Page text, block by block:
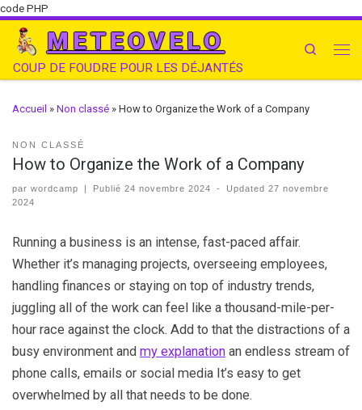
code PHP
METEOVELO
COUP DE FOUDRE POUR LES DÉJANTÉS
Search
Accueil » Non classé » How to Organize the Work of a Company
NON CLASSÉ
How to Organize the Work of a Company
par wordcamp | Publié24 novembre 2024 - Updated27 novembre
2024
Running a business is an intense, fast-paced affair.
Whether it’s managing projects, overseeing employees,
handling finances or staying on top of industry trends,
juggling all of the work can feel like a thousand-mile-per-
hour race against the clock. Add to that the distractions of a
busy environment and my explanation an endless stream of
phone calls, emails or social media It’s easy to get
overwhelmed by all that needs to be done.